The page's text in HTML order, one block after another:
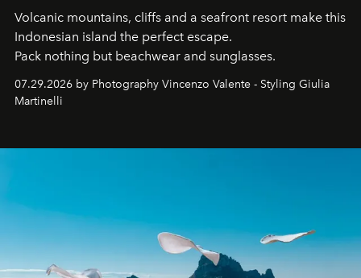
Volcanic mountains, cliffs and a seafront resort make this
Indonesian island the perfect escape.
Pack nothing but beachwear and sunglasses.
07.29.2026 by Photography Vincenzo Valente - Styling Giulia
Martinelli